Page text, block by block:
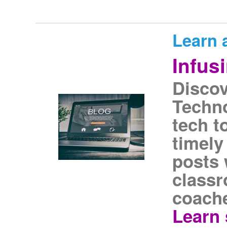
Learn
tech
posts
Learn